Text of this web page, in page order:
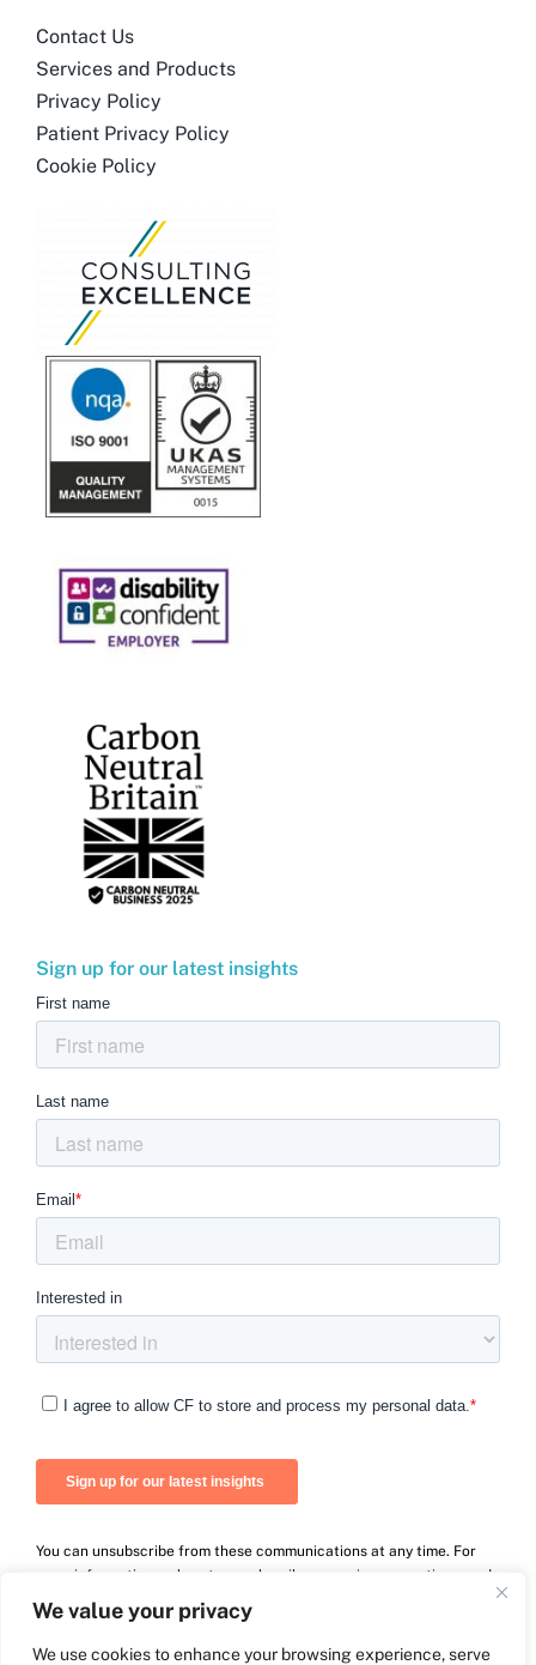
We value your privacy
We use cookies to enhance your browsing experience, serve
Contact Us
Services and Products
Privacy Policy
Patient Privacy Policy
Cookie Policy
Sign up for our latest insights
You can unsubscribe from these communications at any time. For
more information on how to unsubscribe, our privacy practices, and
how we are committed to protecting and respecting your privacy,
please review our Privacy Policy.